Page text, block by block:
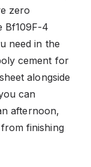
zero
Bf109F-4
need in the
cement for
alongside
can
afternoon,
finishing